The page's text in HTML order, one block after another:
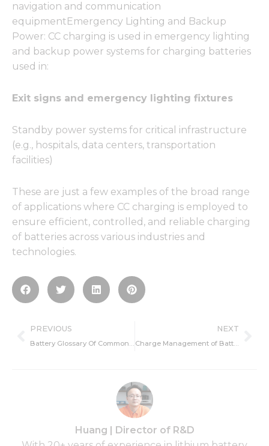
navigation and communication
equipmentEmergency Lighting and Backup
Power: CC charging is used in emergency lighting
and backup power systems for charging batteries
used in:
Exit signs and emergency lighting fixtures
Standby power systems for critical infrastructure
(e.g., hospitals, data centers, transportation
facilities)
These are just a few examples of the broad range
of applications where CC charging is employed to
ensure efficient, controlled, and reliable charging
of batteries across various industries and
technologies.
Prev
PREVIOUS
Battery Glossary Of Common Terms
NEXT
Charge Management of Battery BMS
Huang | Director of R&D